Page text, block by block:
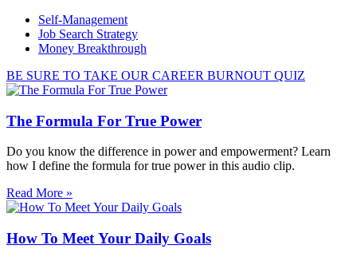
Self-Management
Job Search Strategy
Money Breakthrough
BE SURE TO TAKE OUR CAREER BURNOUT QUIZ
The Formula For True Power
Do you know the difference in power and empowerment? Learn
how I define the formula for true power in this audio clip.
Read More »
How To Meet Your Daily Goals